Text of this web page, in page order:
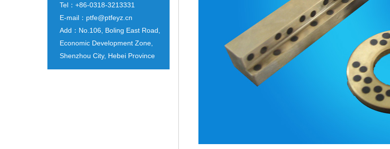
Tel：+86-0318-3213331
E-mail：ptfe@ptfeyz.cn
Add：No.106, Boling East Road,
Economic Development Zone,
Shenzhou City, Hebei Province